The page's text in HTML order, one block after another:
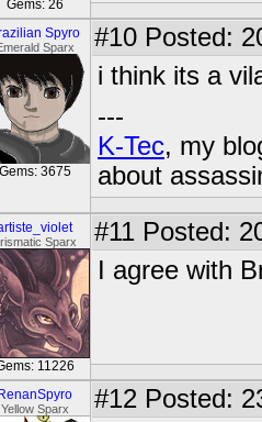
Gems: 26
Spyro
Sparx
Gems: 3675
#10 Posted:
i think its a
---
K-Tec, my
about
Sparx
11226
#11 Posted:
I agree with
RenanSpyro
Yellow Sparx #12 Posted: